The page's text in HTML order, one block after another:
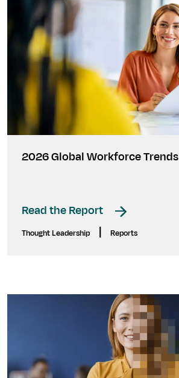
2026 Global Workforce Trends
Read the Report
Thought Leadership Reports